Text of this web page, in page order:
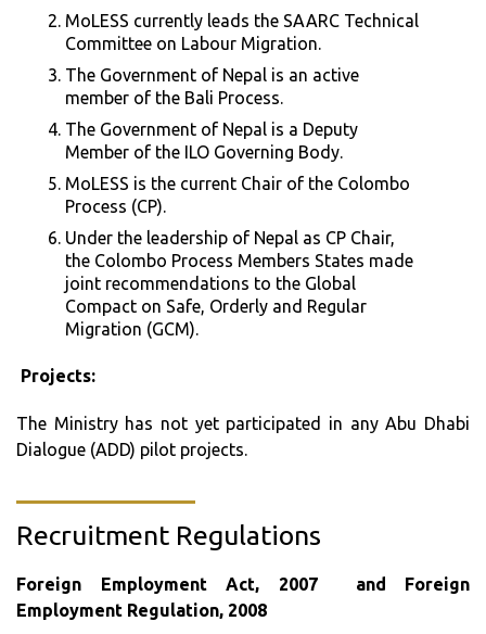
MoLESS currently leads the SAARC Technical
Committee on Labour Migration.
The Government of Nepal is an active
member of the Bali Process.
The Government of Nepal is a Deputy
Member of the ILO Governing Body.
MoLESS is the current Chair of the Colombo
Process (CP).
Under the leadership of Nepal as CP Chair,
the Colombo Process Members States made
joint recommendations to the Global
Compact on Safe, Orderly and Regular
Migration (GCM).
Projects:
The Ministry has not yet participated in any Abu Dhabi
Dialogue (ADD) pilot projects.
Recruitment Regulations
Foreign Employment Act, 2007 and Foreign
Employment Regulation, 2008